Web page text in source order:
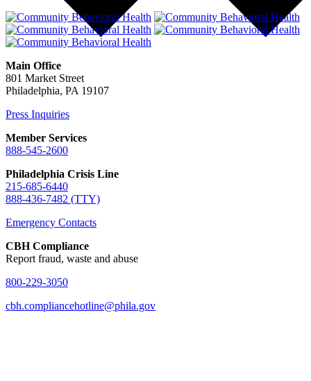
Main Office
801 Market Street
Philadelphia, PA 19107
Press Inquiries
Member Services
888-545-2600
Philadelphia Crisis Line
215-685-6440
888-436-7482 (TTY)
Emergency Contacts
CBH Compliance
Report fraud, waste and abuse
800-229-3050
cbh.compliancehotline@phila.gov